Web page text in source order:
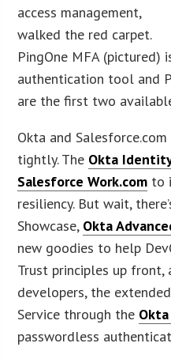
access management,
walked the red carpet.
PingOne MFA
authentication tool and
are the first two
Okta and
tightly. The Okta
Salesforce Work.com to
resiliency. But wait,
Showcase, Okta
new goodies to help
Trust principles up front,
developers, the
Service through the
passwordless